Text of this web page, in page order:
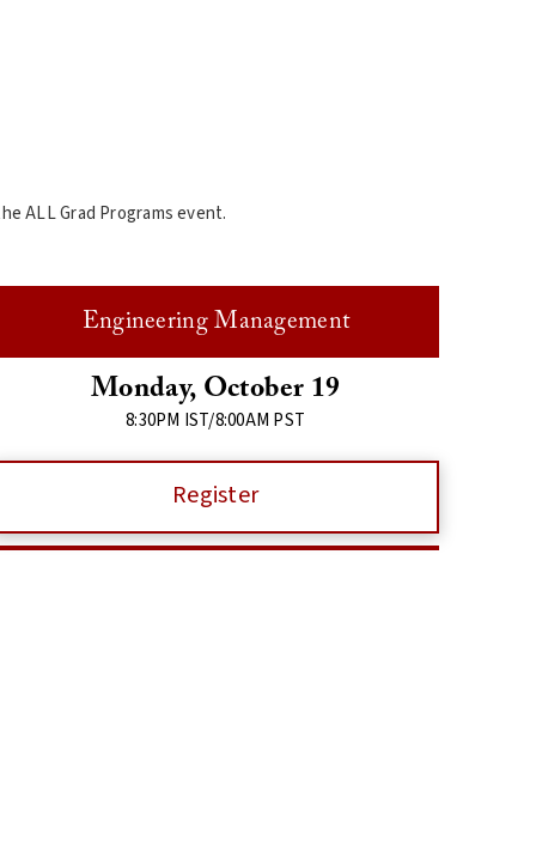
ALL Grad Programs event.
Engineering Management
Monday, October 19
8:30PM IST/8:00AM PST
Register